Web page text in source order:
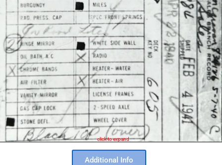
click to expand
Additional Info